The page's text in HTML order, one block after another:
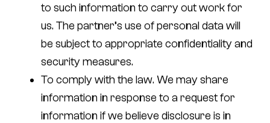
to such information to carry out work for
us. The partner’s use of personal data will
be subject to appropriate confidentiality and
security measures.
To comply with the law. We may share
information in response to a request for
information if we believe disclosure is in